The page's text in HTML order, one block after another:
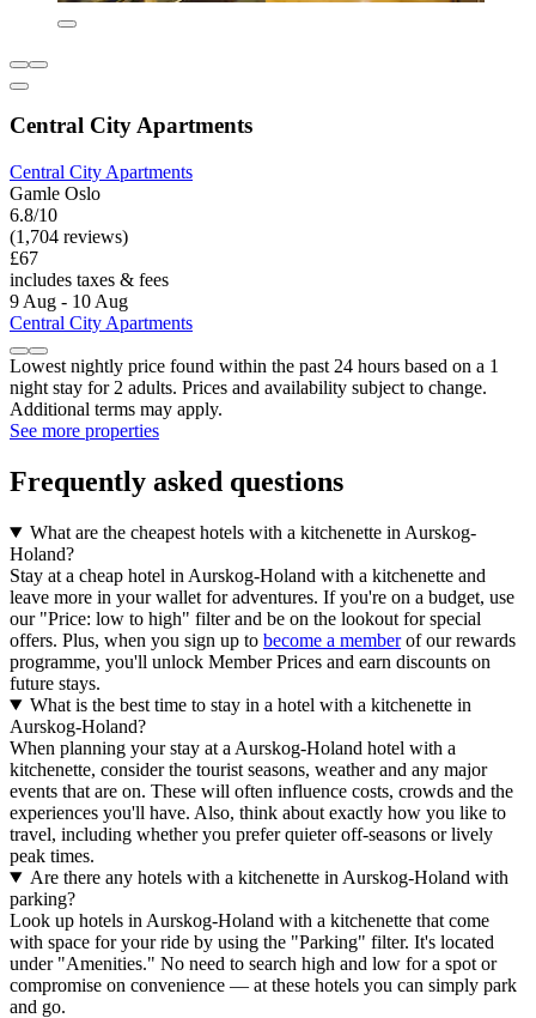
Central City Apartments
Central City Apartments
Gamle Oslo
6.8/10
(1,704 reviews)
£67
includes taxes & fees
9 Aug - 10 Aug
Central City Apartments
Lowest nightly price found within the past 24 hours based on a 1
night stay for 2 adults. Prices and availability subject to change.
Additional terms may apply.
See more properties
Frequently asked questions
What are the cheapest hotels with a kitchenette in Aurskog-
Holand?
Stay at a cheap hotel in Aurskog-Holand with a kitchenette and
leave more in your wallet for adventures. If you're on a budget, use
our "Price: low to high" filter and be on the lookout for special
offers. Plus, when you sign up to become a memberof our rewards
programme, you'll unlock Member Prices and earn discounts on
future stays.
What is the best time to stay in a hotel with a kitchenette in
Aurskog-Holand?
When planning your stay at a Aurskog-Holand hotel with a
kitchenette, consider the tourist seasons, weather and any major
events that are on. These will often influence costs, crowds and the
experiences you'll have. Also, think about exactly how you like to
travel, including whether you prefer quieter off-seasons or lively
peak times.
Are there any hotels with a kitchenette in Aurskog-Holand with
parking?
Look up hotels in Aurskog-Holand with a kitchenette that come
with space for your ride by using the "Parking" filter. It's located
under "Amenities." No need to search high and low for a spot or
compromise on convenience — at these hotels you can simply park
and go.